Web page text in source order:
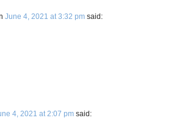
June 4, 2021 at 3:32 pm said:
4, 2021 at 2:07 pm said: